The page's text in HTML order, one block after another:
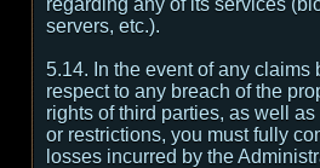
regarding any of its services
servers, etc.).
5.14. In the event of any claims
respect to any breach of the
rights of third parties, as well
or restrictions, you must fully
losses incurred by the